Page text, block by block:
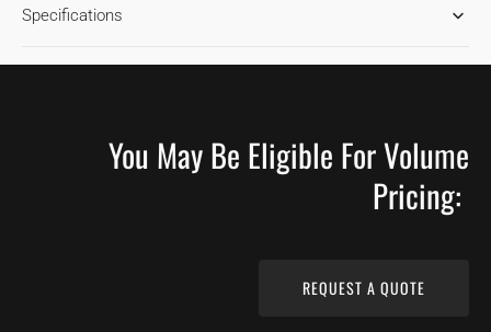
Specifications
You May Be Eligible For Volume
Pricing:
REQUEST A QUOTE